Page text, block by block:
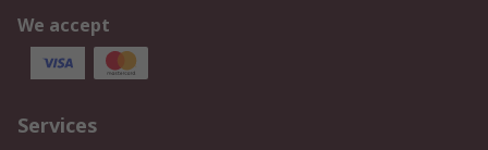
We accept
Services